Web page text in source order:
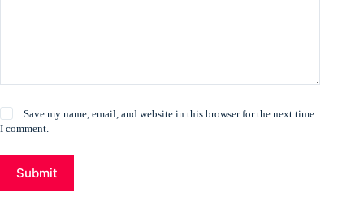
Save my name, email, and website in this browser for the next time
I comment.
Submit